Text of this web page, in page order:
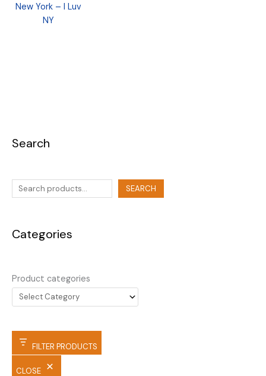
Search
SEARCH
Categories
Product categories
FILTER PRODUCTS
CLOSE
New York – I Luv
NY